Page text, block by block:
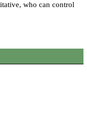
who can control